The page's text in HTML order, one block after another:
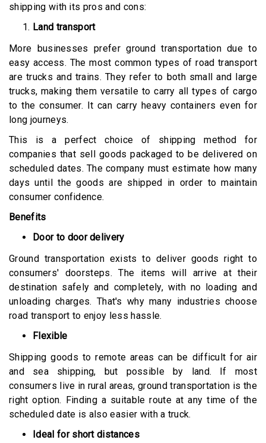
shipping with its pros and cons:
Land transport
More businesses prefer ground transportation due to
easy access. The most common types of road transport
are trucks and trains. They refer to both small and large
trucks, making them versatile to carry all types of cargo
to the consumer. It can carry heavy containers even for
long journeys.
This is a perfect choice of shipping method for
companies that sell goods packaged to be delivered on
scheduled dates. The company must estimate how many
days until the goods are shipped in order to maintain
consumer confidence.
Benefits
Door to door delivery
Ground transportation exists to deliver goods right to
consumers' doorsteps. The items will arrive at their
destination safely and completely, with no loading and
unloading charges. That's why many industries choose
road transport to enjoy less hassle.
Flexible
Shipping goods to remote areas can be difficult for air
and sea shipping, but possible by land. If most
consumers live in rural areas, ground transportation is the
right option. Finding a suitable route at any time of the
scheduled date is also easier with a truck.
Ideal for short distances